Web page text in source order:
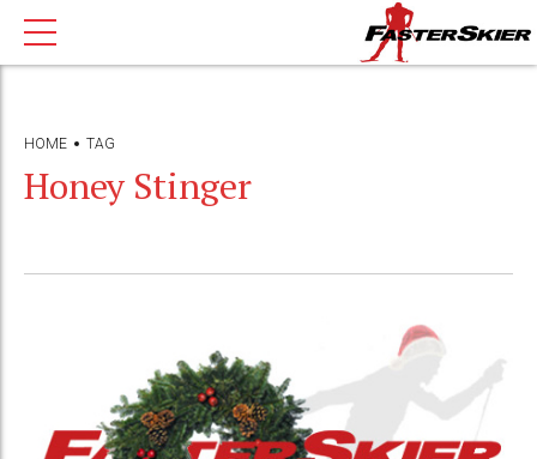
HOME TAG
Honey Stinger